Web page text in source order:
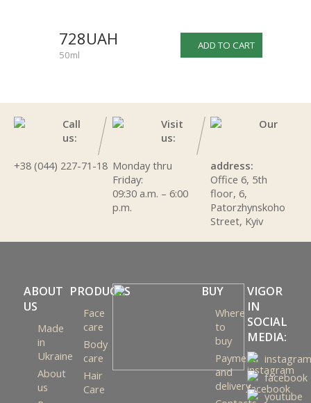
ADD TO CART
728UAH
50ml
Call
us:
+38 (044) 227-71-18
Visit
us:
Monday thru
Friday:
09:30 a.m. – 6:00
p.m.
Our
address:
Office 6, 5th
floor, 6,
Patorzhynskoho
Street, Kyiv
ABOUT
US
Made
in
Ukraine
About
us
PRODUCTS
Face
care
Body
care
Hair
Care
BUY
Where
to
buy
Payment
and
delivery
VIGOR
IN
SOCIAL
MEDIA:
instagram
facebook
youtube